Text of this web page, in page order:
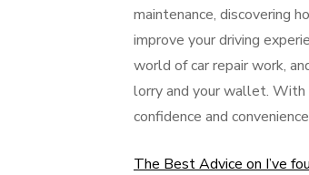
maintenance, discovering
improve your driving
world of car repair work,
lorry and your wallet. With
confidence and
The Best Advice on I’ve